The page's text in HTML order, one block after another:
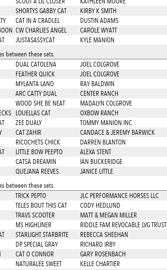
SHORTYS GABBY CAT KIRBY K SMITH
CAT IN A CRADLEL DUSTIN ADAMS
CW CHARLIES ANGEL CAROLE WYATT
JUSTASASSYCAT KYLE MANION
between these sets.
DUAL CATOLENA JOEL COLGROVE
FEATHER QUICK JOEL COLGROVE
MYLANTA LANO RAY BALDWIN
ARC CATTY DUAL CENTER RANCH
WOOD SHE BE NEAT MADALYN COLGROVE
LOUELLAS CAT OXBOW RANCH
ZEE DUALY TOMMY MANION INC
CAT ZAHIR CANDACE & JEREMY BARWICK
RICOCHETS CHICK DARREN BLANTON
LITTLE BOW PEEPTO ALEXA STENT
CATSA DREAMIN IAN BUCKERIDGE
QUEJANA REEVES JANICE LITTLE
between these sets.
TRICK PEPTO JLC PERFORMANCE HORSES LLC
TELES BOUT THIS CAT CODY HEDLUND
TRAVS SCOOTER MATT & MEGAN MILLER
MS HIGHLINER RIDDLE FAM REVOCABLE LVG TRUST
STARLIGHT STARBRITE REBECCA SHEEHAN
DP SPECIAL GRAY RICHARD IRBY
CAT O CONNOR GARY ROSENBACH
NATURALEE SWEET KELLE CHARTIER